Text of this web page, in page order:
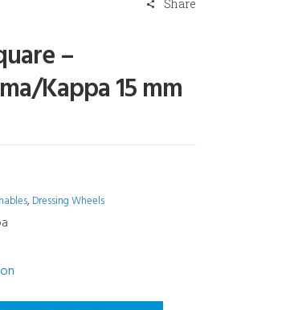
Share
–
Kappa 15 mm
, Dressing Wheels